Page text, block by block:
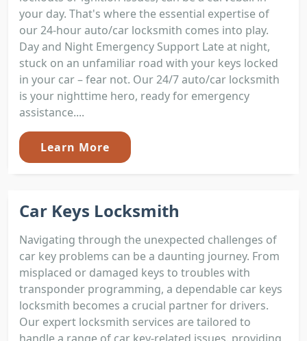
your day. That's where the essential expertise of
our 24-hour auto/car locksmith comes into play.
Day and Night Emergency Support Late at night,
stuck on an unfamiliar road with your keys locked
in your car – fear not. Our 24/7 auto/car locksmith
is your nighttime hero, ready for emergency
assistance....
Learn More
Car Keys Locksmith
Navigating through the unexpected challenges of
car key problems can be a daunting journey. From
misplaced or damaged keys to troubles with
transponder programming, a dependable car keys
locksmith becomes a crucial partner for drivers.
Our expert locksmith services are tailored to